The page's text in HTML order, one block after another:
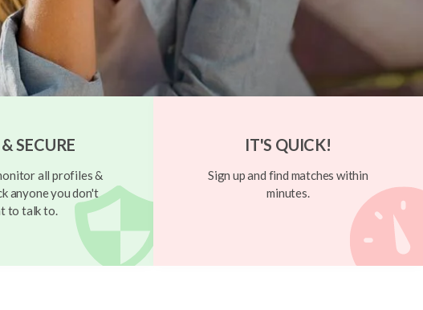
SECURE
all profiles &
anyone you don't
to talk to.
IT'S QUICK!
Sign up and find matches within
minutes.